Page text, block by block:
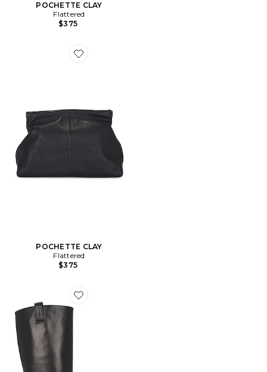
POCHETTE CLAY
Flattered
$375
Favorite POCHETTE CLAY
POCHETTE CLAY
Flattered
$375
Favorite BOTTINES FRANCES